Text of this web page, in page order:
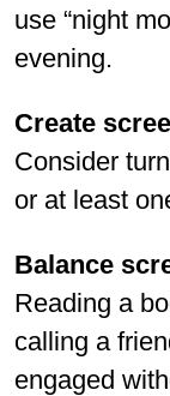
use “night
evening.
Create
Consider
or at least
Balance
Reading a
calling a
engaged